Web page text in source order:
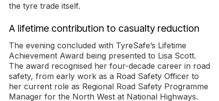
the tyre trade itself.
A lifetime contribution to casualty reduction
The evening concluded with TyreSafe’s Lifetime
Achievement Award being presented to Lisa Scott.
The award recognised her four-decade career in road
safety, from early work as a Road Safety Officer to
her current role as Regional Road Safety Programme
Manager for the North West at National Highways.